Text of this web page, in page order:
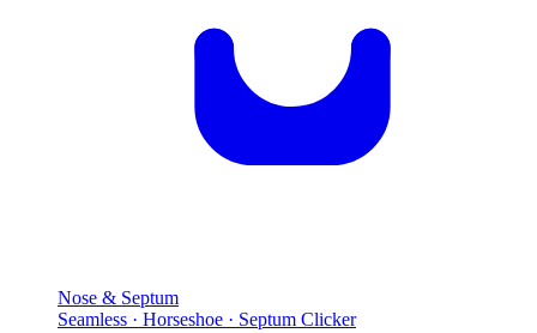
Nose & Septum
Seamless · Horseshoe · Septum Clicker